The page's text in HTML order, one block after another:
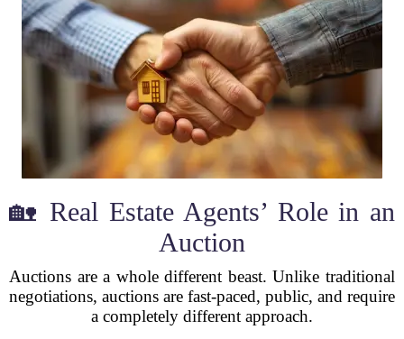
🏡 Real Estate Agents’ Role in an
Auction
Auctions are a whole different beast. Unlike traditional
negotiations, auctions are fast-paced, public, and require
a completely different approach.